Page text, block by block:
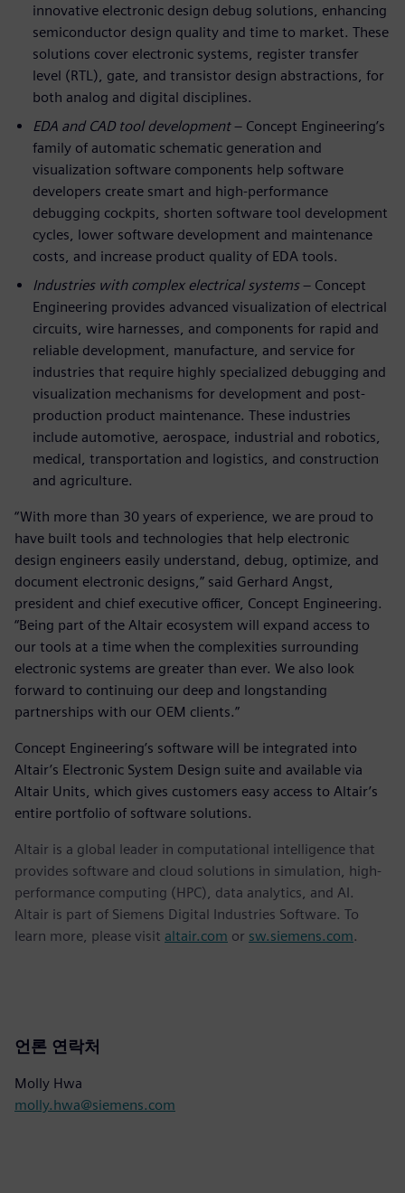
innovative electronic design debug solutions, enhancing
semiconductor design quality and time to market. These
solutions cover electronic systems, register transfer
level (RTL), gate, and transistor design abstractions, for
both analog and digital disciplines.
EDA and CAD tool development– Concept Engineering’s
family of automatic schematic generation and
visualization software components help software
developers create smart and high-performance
debugging cockpits, shorten software tool development
cycles, lower software development and maintenance
costs, and increase product quality of EDA tools.
Industries with complex electrical systems– Concept
Engineering provides advanced visualization of electrical
circuits, wire harnesses, and components for rapid and
reliable development, manufacture, and service for
industries that require highly specialized debugging and
visualization mechanisms for development and post-
production product maintenance. These industries
include automotive, aerospace, industrial and robotics,
medical, transportation and logistics, and construction
and agriculture.
“With more than 30 years of experience, we are proud to
have built tools and technologies that help electronic
design engineers easily understand, debug, optimize, and
document electronic designs,” said Gerhard Angst,
president and chief executive officer, Concept Engineering.
“Being part of the Altair ecosystem will expand access to
our tools at a time when the complexities surrounding
electronic systems are greater than ever. We also look
forward to continuing our deep and longstanding
partnerships with our OEM clients.”
Concept Engineering’s software will be integrated into
Altair’s Electronic System Design suite and available via
Altair Units, which gives customers easy access to Altair’s
entire portfolio of software solutions.
Altair is a global leader in computational intelligence that
provides software and cloud solutions in simulation, high-
performance computing (HPC), data analytics, and AI.
Altair is part of Siemens Digital Industries Software. To
learn more, please visit altair.com or sw.siemens.com.
언론 연락처
Molly Hwa
molly.hwa@siemens.com